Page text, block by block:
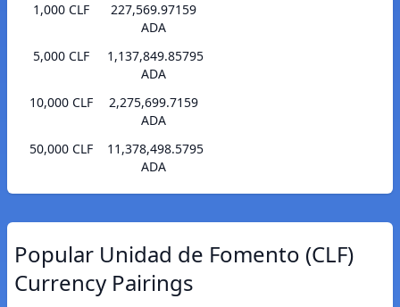
1,000 CLF
227,569.97159
ADA
5,000 CLF
1,137,849.85795
ADA
10,000 CLF
2,275,699.7159
ADA
50,000 CLF
11,378,498.5795
ADA
Popular Unidad de Fomento (CLF)
Currency Pairings